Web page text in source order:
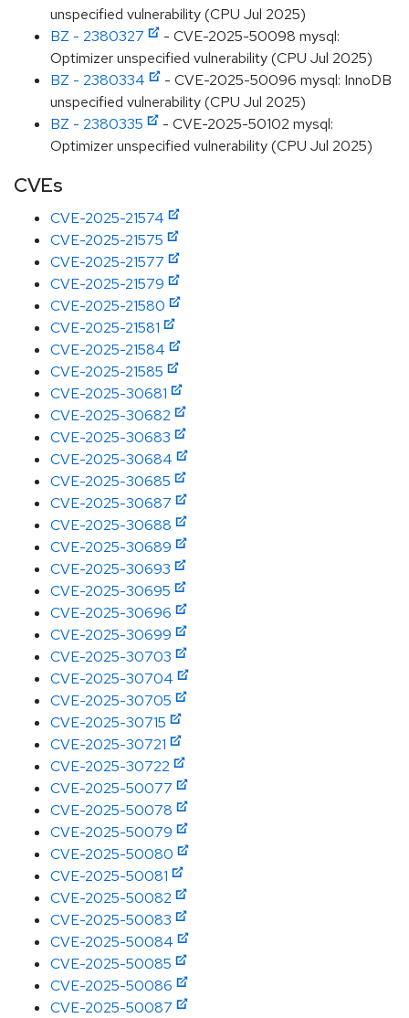
unspecified vulnerability (CPU Jul 2025)
BZ - 2380327
- CVE-2025-50098 mysql:
Optimizer unspecified vulnerability (CPU Jul 2025)
BZ - 2380334
- CVE-2025-50096 mysql: InnoDB
unspecified vulnerability (CPU Jul 2025)
BZ - 2380335
- CVE-2025-50102 mysql:
Optimizer unspecified vulnerability (CPU Jul 2025)
CVEs
CVE-2025-21574
CVE-2025-21575
CVE-2025-21577
CVE-2025-21579
CVE-2025-21580
CVE-2025-21581
CVE-2025-21584
CVE-2025-21585
CVE-2025-30681
CVE-2025-30682
CVE-2025-30683
CVE-2025-30684
CVE-2025-30685
CVE-2025-30687
CVE-2025-30688
CVE-2025-30689
CVE-2025-30693
CVE-2025-30695
CVE-2025-30696
CVE-2025-30699
CVE-2025-30703
CVE-2025-30704
CVE-2025-30705
CVE-2025-30715
CVE-2025-30721
CVE-2025-30722
CVE-2025-50077
CVE-2025-50078
CVE-2025-50079
CVE-2025-50080
CVE-2025-50081
CVE-2025-50082
CVE-2025-50083
CVE-2025-50084
CVE-2025-50085
CVE-2025-50086
CVE-2025-50087